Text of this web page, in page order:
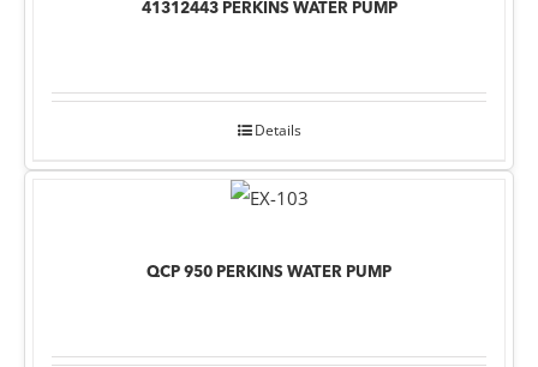
41312443 PERKINS WATER PUMP
Details
QCP 950 PERKINS WATER PUMP